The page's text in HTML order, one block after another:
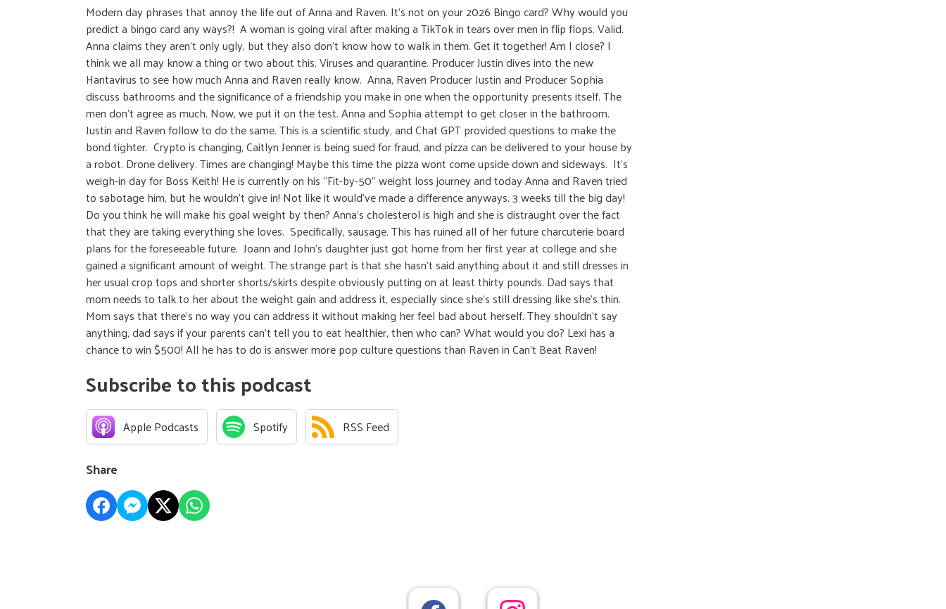
Modern day phrases that annoy the life out of Anna and Raven. It’s not on your 2026 Bingo card? Why would you
predict a bingo card any ways?! A woman is going viral after making a TikTok in tears over men in flip flops. Valid.
Anna claims they aren’t only ugly, but they also don’t know how to walk in them. Get it together! Am I close? I
think we all may know a thing or two about this. Viruses and quarantine. Producer Justin dives into the new
Hantavirus to see how much Anna and Raven really know. Anna, Raven Producer Justin and Producer Sophia
discuss bathrooms and the significance of a friendship you make in one when the opportunity presents itself. The
men don’t agree as much. Now, we put it on the test. Anna and Sophia attempt to get closer in the bathroom.
Justin and Raven follow to do the same. This is a scientific study, and Chat GPT provided questions to make the
bond tighter. Crypto is changing, Caitlyn Jenner is being sued for fraud, and pizza can be delivered to your house by
a robot. Drone delivery. Times are changing! Maybe this time the pizza wont come upside down and sideways. It’s
weigh-in day for Boss Keith! He is currently on his “Fit-by-50” weight loss journey and today Anna and Raven tried
to sabotage him, but he wouldn’t give in! Not like it would’ve made a difference anyways. 3 weeks till the big day!
Do you think he will make his goal weight by then? Anna's cholesterol is high and she is distraught over the fact
that they are taking everything she loves. Specifically, sausage. This has ruined all of her future charcuterie board
plans for the foreseeable future. Joann and John’s daughter just got home from her first year at college and she
gained a significant amount of weight. The strange part is that she hasn’t said anything about it and still dresses in
her usual crop tops and shorter shorts/skirts despite obviously putting on at least thirty pounds. Dad says that
mom needs to talk to her about the weight gain and address it, especially since she’s still dressing like she’s thin.
Mom says that there’s no way you can address it without making her feel bad about herself. They shouldn’t say
anything, dad says if your parents can’t tell you to eat healthier, then who can? What would you do? Lexi has a
chance to win $500! All he has to do is answer more pop culture questions than Raven in Can’t Beat Raven!
Subscribe to this podcast
Apple Podcasts Spotify RSS Feed
Share